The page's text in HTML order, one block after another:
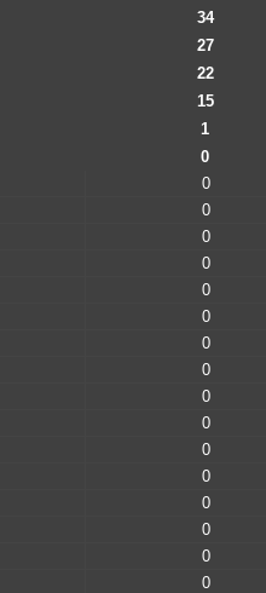
34
27
22
15
1
0
0
0
0
0
0
0
0
0
0
0
0
0
0
0
0
0